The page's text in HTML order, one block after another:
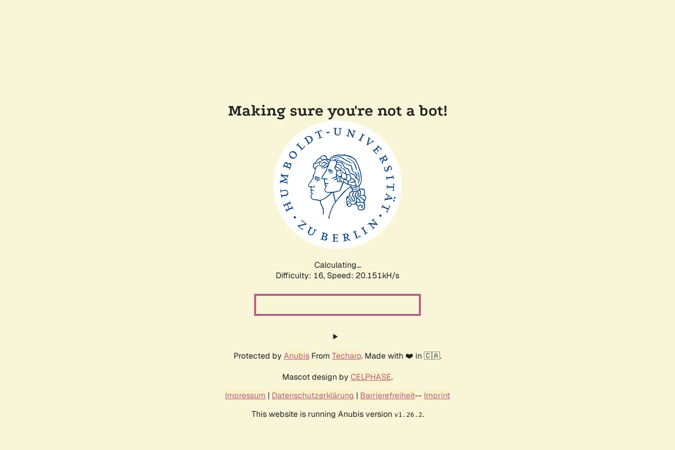
Making sure you're not a bot!
Calculating...
Difficulty: 16, Speed: 20.898kH/s
Protected by Anubis From Techaro. Made with ❤️ in 🇨🇦.
Mascot design by CELPHASE.
Impressum | Datenschutzerklärung | Barrierefreiheit-- Imprint
This website is running Anubis version v1.26.2.